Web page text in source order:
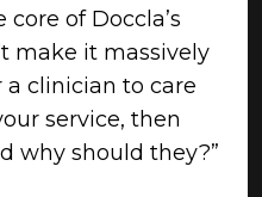
of Doccla’s
make it massively
a clinician to care
service, then
why should they?”